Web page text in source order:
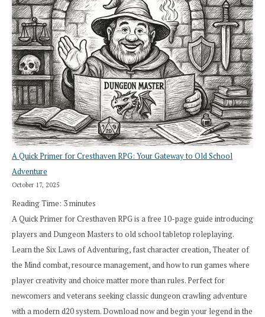
A Quick Primer for Cresthaven RPG: Your Gateway to Old School
Adventure
October 17, 2025
Reading Time: 3minutes
A Quick Primer for Cresthaven RPG is a free 10-page guide introducing
players and Dungeon Masters to old school tabletop roleplaying.
Learn the Six Laws of Adventuring, fast character creation, Theater of
the Mind combat, resource management, and how to run games where
player creativity and choice matter more than rules. Perfect for
newcomers and veterans seeking classic dungeon crawling adventure
with a modern d20 system. Download now and begin your legend in the